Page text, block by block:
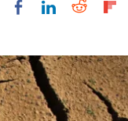
Share onShare